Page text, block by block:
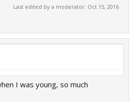
Last edited by a moderator: Oct 15, 2016
I was young, so much